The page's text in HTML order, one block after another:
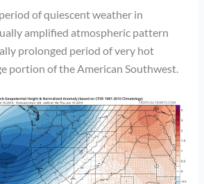
of quiescent weather in
amplified atmospheric pattern
prolonged period of very hot
portion of the American Southwest.